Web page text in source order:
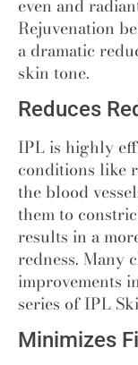
even and
Rejuvenation
a dramatic
skin tone.
Reduces
IPL is highly
conditions like
the blood
them to
results in a
redness. Many
improvements
series of IPL
Minimizes